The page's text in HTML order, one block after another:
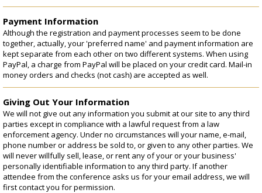
Payment Information
Although the registration and payment processes seem to be done
together, actually, your 'preferred name' and payment information are
kept separate from each other on two different systems. When using
PayPal, a charge from PayPal will be placed on your credit card. Mail-in
money orders and checks (not cash) are accepted as well.
Giving Out Your Information
We will not give out any information you submit at our site to any third
parties except in compliance with a lawful request from a law
enforcement agency. Under no circumstances will your name, e-mail,
phone number or address be sold to, or given to any other parties. We
will never willfully sell, lease, or rent any of your or your business'
personally identifiable information to any third party. If another
attendee from the conference asks us for your email address, we will
first contact you for permission.